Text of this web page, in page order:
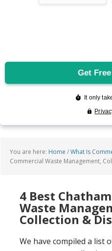
You are here: Home /What Is
Commercial Waste Management,
4 Best
Waste
Collection &
We have compiled a list